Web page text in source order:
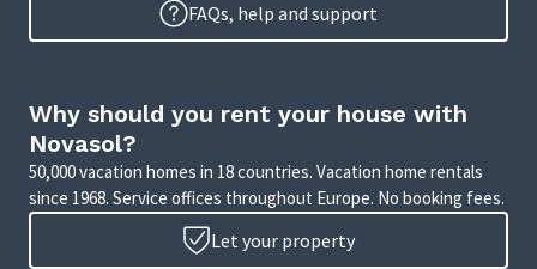
FAQs, help and support
Why should you rent your house with
Novasol?
50,000 vacation homes in 18 countries. Vacation home rentals
since 1968. Service offices throughout Europe. No booking fees.
Let your property